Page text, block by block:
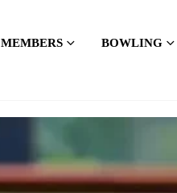
MEMBERS BOWLING